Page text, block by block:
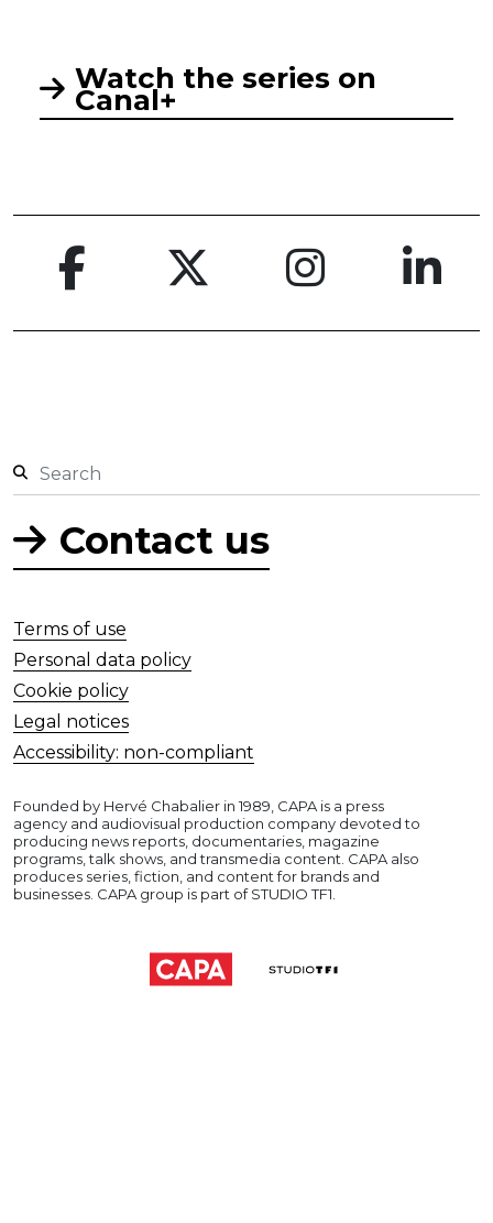
Watch the series on
Canal+
Founded by Hervé Chabalier in 1989, CAPA is a press
agency and audiovisual production company devoted to
producing news reports, documentaries, magazine
programs, talk shows, and transmedia content. CAPA also
produces series, fiction, and content for brands and
businesses. CAPA group is part of STUDIO TF1.
Terms of use
Personal data policy
Cookie policy
Legal notices
Accessibility: non-compliant
Contact us